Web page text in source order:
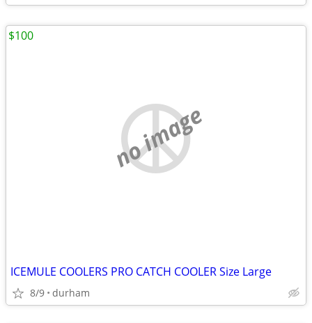
no image
ICEMULE COOLERS PRO CATCH COOLER Size Large
8/9 durham
$100